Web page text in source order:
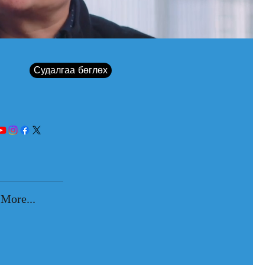
Судалгаа бөглөх
More...